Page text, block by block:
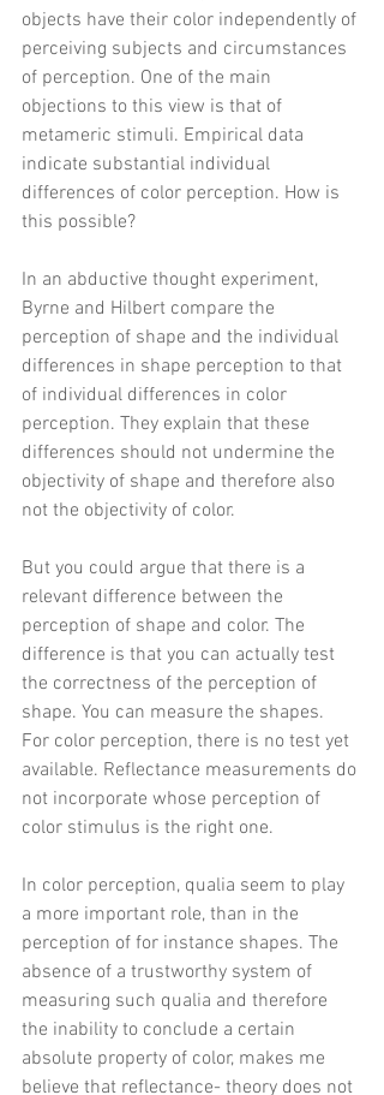
objects have their color independently of
perceiving subjects and circumstances
of perception. One of the main
objections to this view is that of
metameric stimuli. Empirical data
indicate substantial individual
differences of color perception. How is
this possible?
In an abductive thought experiment,
Byrne and Hilbert compare the
perception of shape and the individual
differences in shape perception to that
of individual differences in color
perception. They explain that these
differences should not undermine the
objectivity of shape and therefore also
not the objectivity of color.
But you could argue that there is a
relevant difference between the
perception of shape and color. The
difference is that you can actually test
the correctness of the perception of
shape. You can measure the shapes.
For color perception, there is no test yet
available. Reflectance measurements do
not incorporate whose perception of
color stimulus is the right one.
In color perception, qualia seem to play
a more important role, than in the
perception of for instance shapes. The
absence of a trustworthy system of
measuring such qualia and therefore
the inability to conclude a certain
absolute property of color, makes me
believe that reflectance- theory does not